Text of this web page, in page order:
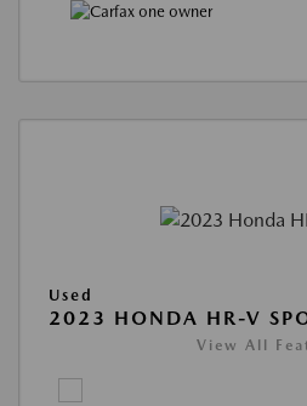
Used
2023 HONDA HR-V
View All